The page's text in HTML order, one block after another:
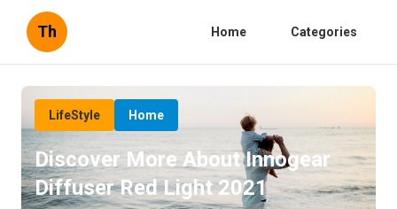
Th Home Categories
LifeStyle Home
Discover More About Innogear
Diffuser Red Light 2021